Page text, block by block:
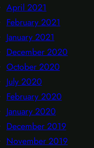
April 2021
February 2021
January 2021
December 2020
October 2020
July 2020
February 2020
January 2020
December 2019
November 2019